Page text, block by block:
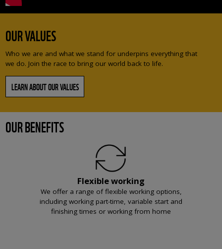
OUR VALUES
Who we are and what we stand for underpins everything that
we do. Join the race to bring our world back to life.
LEARN ABOUT OUR VALUES
OUR BENEFITS
Flexible working
We offer a range of flexible working options,
including working part-time, variable start and
finishing times or working from home